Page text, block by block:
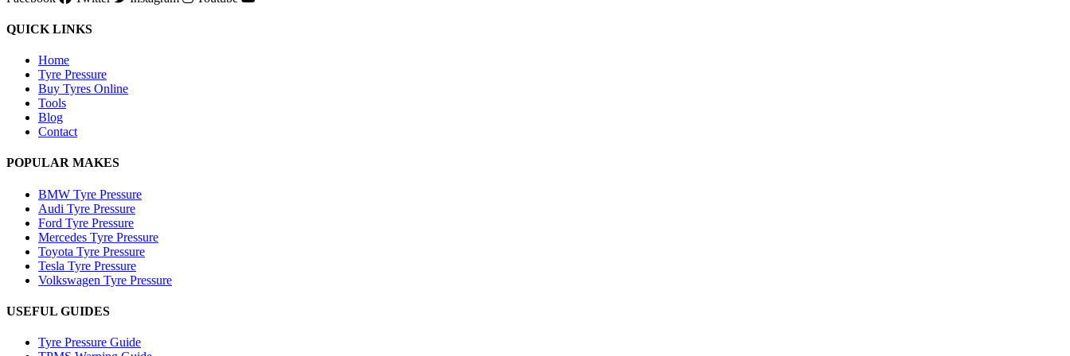
QUICK LINKS
Home
Tyre Pressure
Buy Tyres Online
Tools
Blog
Contact
POPULAR MAKES
BMW Tyre Pressure
Audi Tyre Pressure
Ford Tyre Pressure
Mercedes Tyre Pressure
Toyota Tyre Pressure
Tesla Tyre Pressure
Volkswagen Tyre Pressure
USEFUL GUIDES
Tyre Pressure Guide